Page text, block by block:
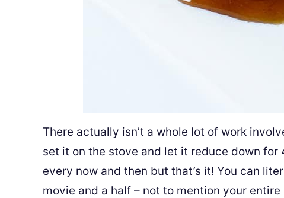
There actually isn’t a whole lot of work
set it on the stove and let it reduce down for
every now and then but that’s it! You can
movie and a half – not to mention your